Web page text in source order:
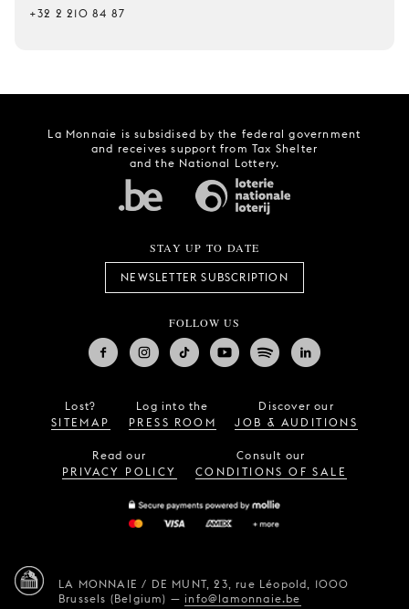
+32 2 210 84 87
La Monnaie is subsidised by the federal government
and receives support from Tax Shelter
and the National Lottery.
STAY UP TO DATE
NEWSLETTER SUBSCRIPTION
FOLLOW US
Lost?
SITEMAP
Log into the
PRESS ROOM
Discover our
JOB & AUDITIONS
Read our
PRIVACY POLICY
Consult our
CONDITIONS OF SALE
LA MONNAIE / DE MUNT, 23, rue Léopold, 1000
Brussels (Belgium) —info@lamonnaie.be